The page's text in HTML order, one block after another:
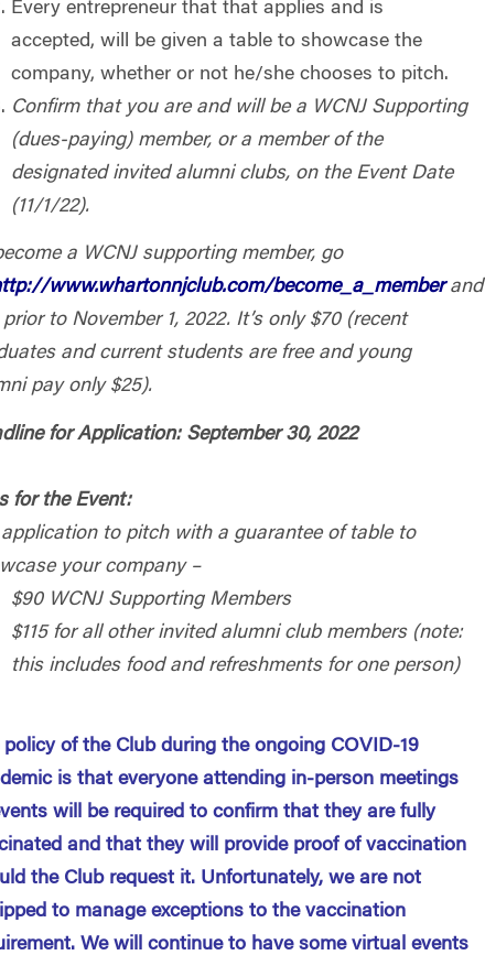
Every entrepreneur that that applies and is
accepted, will be given a table to showcase the
company, whether or not he/she chooses to pitch.
Confirm that you are and will be a WCNJ Supporting
(dues-paying) member, or a member of the
designated invited alumni clubs, on the Event Date
(11/1/22).
a WCNJ supporting member, go
www.whartonnjclub.com/become_a_member and
to November 1, 2022. It’s only $70 (recent
and current students are free and young
pay only $25).
for Application: September 30, 2022
for the Event:
to pitch with a guarantee of table to
your company –
$90 WCNJ Supporting Members
$115 for all other invited alumni club members (note:
this includes food and refreshments for one person)
policy of the Club during the ongoing COVID-19
is that everyone attending in-person meetings
will be required to confirm that they are fully
and that they will provide proof of vaccination
the Club request it. Unfortunately, we are not
to manage exceptions to the vaccination
We will continue to have some virtual events